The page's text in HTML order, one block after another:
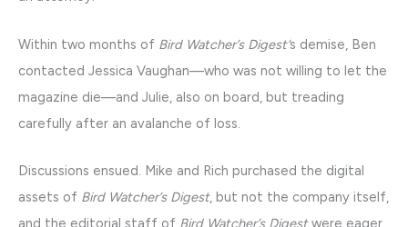
Within two months of Bird Watcher’s Digest’s demise, Ben
contacted Jessica Vaughan—who was not willing to let the
magazine die—and Julie, also on board, but treading
carefully after an avalanche of loss.
Discussions ensued. Mike and Rich purchased the digital
assets of Bird Watcher’s Digest, but not the company itself,
and the editorial staff of Bird Watcher’s Digestwere eager